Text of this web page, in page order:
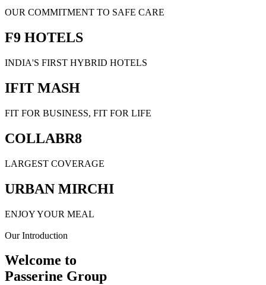
OUR COMMITMENT TO SAFE CARE
F9 HOTELS
INDIA'S FIRST HYBRID HOTELS
IFIT MASH
FIT FOR BUSINESS, FIT FOR LIFE
COLLABR8
LARGEST COVERAGE
URBAN MIRCHI
ENJOY YOUR MEAL
Our Introduction
Welcome to
Passerine Group